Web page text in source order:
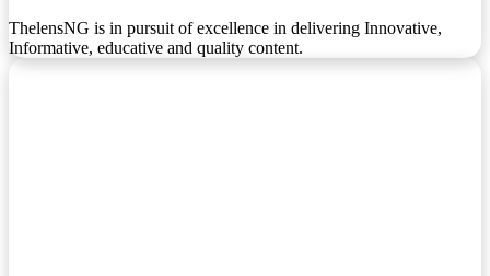
ThelensNG is in pursuit of excellence in delivering Innovative,
Informative, educative and quality content.